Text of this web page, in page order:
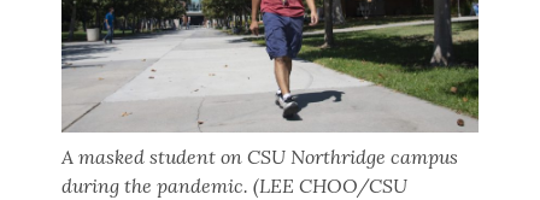
A masked student on CSU Northridge campus
during the pandemic. (LEE CHOO/CSU